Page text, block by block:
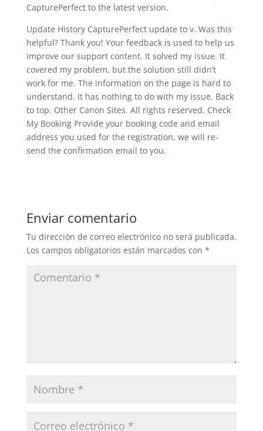
CapturePerfect to the latest version.
Update History CapturePerfect update to v. Was this
helpful? Thank you! Your feedback is used to help us
improve our support content. It solved my issue. It
covered my problem, but the solution still didn’t
work for me. The information on the page is hard to
understand. It has nothing to do with my issue. Back
to top. Other Canon Sites. All rights reserved. Check
My Booking Provide your booking code and email
address you used for the registration, we will re-
send the confirmation email to you.
Enviar comentario
Tu dirección de correo electrónico no será publicada.
Los campos obligatorios están marcados con *